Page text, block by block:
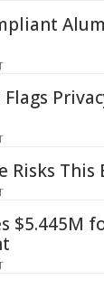
Risks This
$5.445M